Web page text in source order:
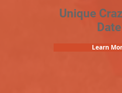
Unique
Date
Learn